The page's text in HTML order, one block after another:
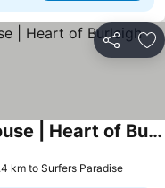
Share
Palm Springs Luxe Guesthouse | Heart of Burleigh
km to Surfers Paradise